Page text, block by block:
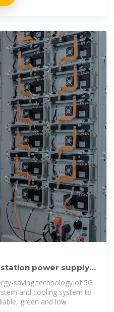
station power supply
saving technology of 5G
and cooling system to
green and low